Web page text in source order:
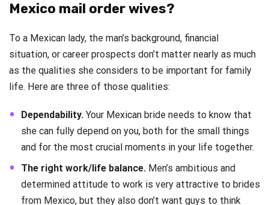
Mexico mail order wives?
To a Mexican lady, the man’s background, financial
situation, or career prospects don’t matter nearly as much
as the qualities she considers to be important for family
life. Here are three of those qualities:
Dependability. Your Mexican bride needs to know that
she can fully depend on you, both for the small things
and for the most crucial moments in your life together.
The right work/life balance. Men’s ambitious and
determined attitude to work is very attractive to brides
from Mexico, but they also don’t want guys to think